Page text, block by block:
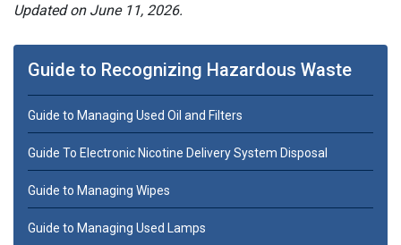
Guide to Recognizing Hazardous Waste
Guide to Managing Used Oil and Filters
Guide To Electronic Nicotine Delivery System Disposal
Guide to Managing Wipes
Guide to Managing Used Lamps
Updated on June 11, 2026.